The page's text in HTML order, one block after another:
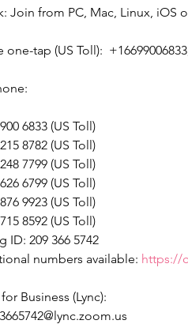
Join from PC, Mac, Linux, iOS
tap (US Toll):
numbers available: https://
Business (Lync):